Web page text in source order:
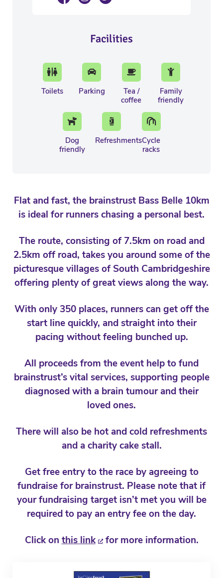
Facilities
Toilets Parking
Tea /
coffee
Family
friendly
Dog
friendly
RefreshmentsCycle
racks
Flat and fast, the brainstrust Bass Belle 10km
is ideal for runners chasing a personal best.
The route, consisting of 7.5km on road and
2.5km off road, takes you around some of the
picturesque villages of South Cambridgeshire
offering plenty of great views along the way.
With only 350 places, runners can get off the
start line quickly, and straight into their
pacing without feeling bunched up.
All proceeds from the event help to fund
brainstrust’s vital services, supporting people
diagnosed with a brain tumour and their
loved ones.
There will also be hot and cold refreshments
and a charity cake stall.
Get free entry to the race by agreeing to
fundraise for brainstrust. Please note that if
your fundraising target isn’t met you will be
required to pay an entry fee on the day.
Click on this link for more information.